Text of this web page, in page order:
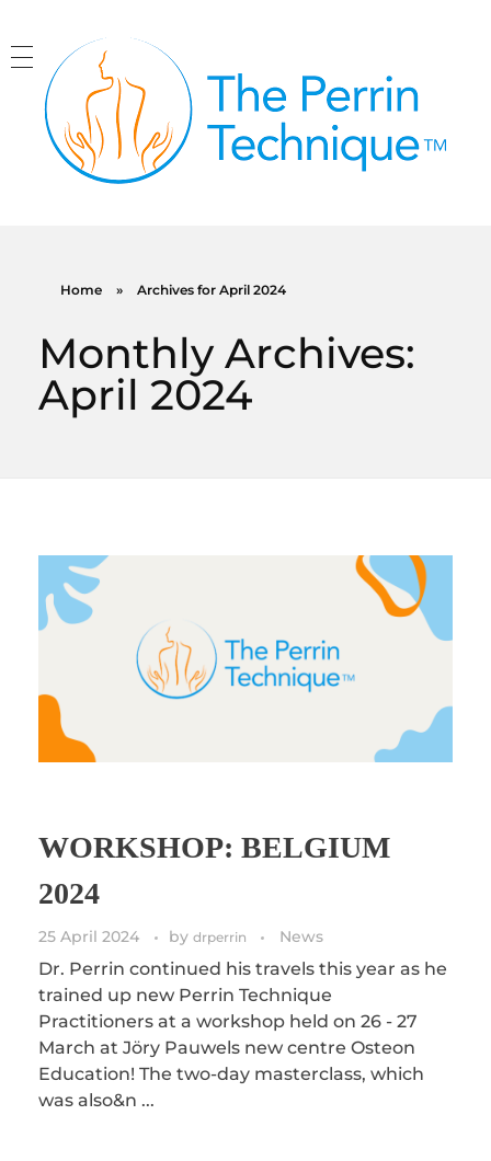
Home » Archives for April 2024
Monthly Archives:
April 2024
WORKSHOP: BELGIUM
2024
25 April 2024 by drperrin News
Dr. Perrin continued his travels this year as he
trained up new Perrin Technique
Practitioners at a workshop held on 26 - 27
March at Jöry Pauwels new centre Osteon
Education! The two-day masterclass, which
was also&n ...